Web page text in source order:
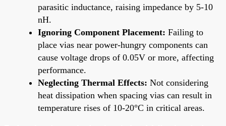
parasitic inductance, raising impedance by 5-10
nH.
Ignoring Component Placement: Failing to
place vias near power-hungry components can
cause voltage drops of 0.05V or more, affecting
performance.
Neglecting Thermal Effects: Not considering
heat dissipation when spacing vias can result in
temperature rises of 10-20°C in critical areas.